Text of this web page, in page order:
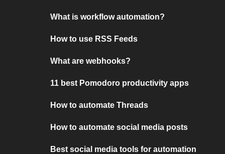
What is workflow automation?
How to use RSS Feeds
What are webhooks?
11 best Pomodoro productivity apps
How to automate Threads
How to automate social media posts
Best social media tools for automation